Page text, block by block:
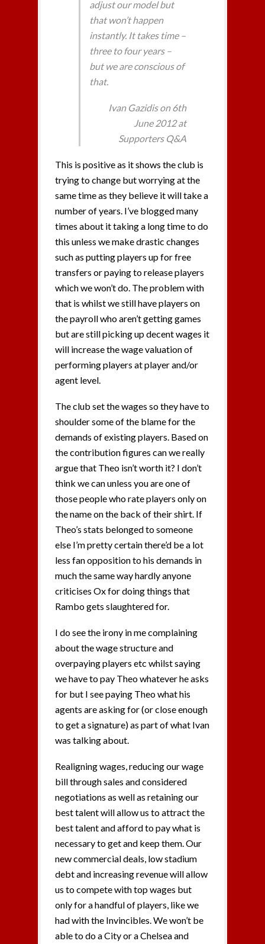
adjust our model but
that won’t happen
instantly. It takes time –
three to four years –
but we are conscious of
that.
Ivan Gazidis on 6th
June 2012 at
Supporters Q&A
This is positive as it shows the club is
trying to change but worrying at the
same time as they believe it will take a
number of years. I’ve blogged many
times about it taking a long time to do
this unless we make drastic changes
such as putting players up for free
transfers or paying to release players
which we won’t do. The problem with
that is whilst we still have players on
the payroll who aren’t getting games
but are still picking up decent wages it
will increase the wage valuation of
performing players at player and/or
agent level.
The club set the wages so they have to
shoulder some of the blame for the
demands of existing players. Based on
the contribution figures can we really
argue that Theo isn’t worth it? I don’t
think we can unless you are one of
those people who rate players only on
the name on the back of their shirt. If
Theo’s stats belonged to someone
else I’m pretty certain there’d be a lot
less fan opposition to his demands in
much the same way hardly anyone
criticises Ox for doing things that
Rambo gets slaughtered for.
I do see the irony in me complaining
about the wage structure and
overpaying players etc whilst saying
we have to pay Theo whatever he asks
for but I see paying Theo what his
agents are asking for (or close enough
to get a signature) as part of what Ivan
was talking about.
Realigning wages, reducing our wage
bill through sales and considered
negotiations as well as retaining our
best talent will allow us to attract the
best talent and afford to pay what is
necessary to get and keep them. Our
new commercial deals, low stadium
debt and increasing revenue will allow
us to compete with top wages but
only for a handful of players, like we
had with the Invincibles. We won’t be
able to do a City or a Chelsea and